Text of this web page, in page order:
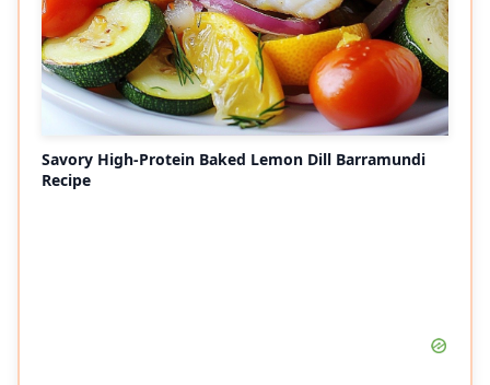
Savory High-Protein Baked Lemon Dill Barramundi
Recipe